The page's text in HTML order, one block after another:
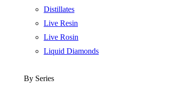
Distillates
Live Resin
Live Rosin
Liquid Diamonds
By Series